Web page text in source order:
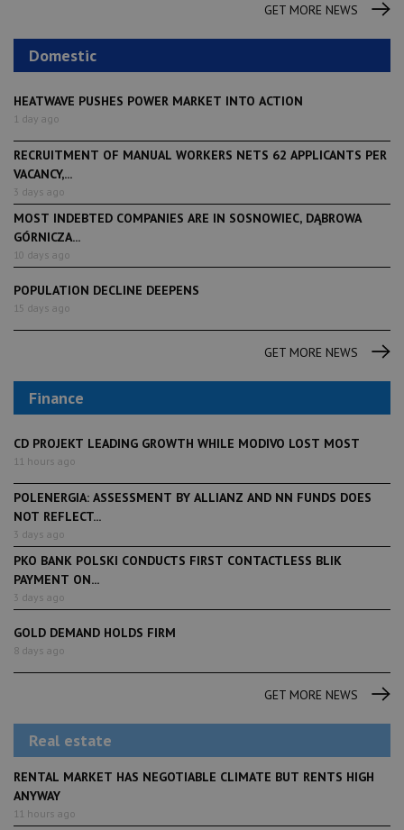
GET MORE NEWS
Domestic
HEATWAVE PUSHES POWER MARKET INTO ACTION
1 day ago
RECRUITMENT OF MANUAL WORKERS NETS 62 APPLICANTS PER
VACANCY,...
3 days ago
MOST INDEBTED COMPANIES ARE IN SOSNOWIEC, DĄBROWA
GÓRNICZA...
10 days ago
POPULATION DECLINE DEEPENS
15 days ago
GET MORE NEWS
Finance
CD PROJEKT LEADING GROWTH WHILE MODIVO LOST MOST
11 hours ago
POLENERGIA: ASSESSMENT BY ALLIANZ AND NN FUNDS DOES
NOT REFLECT...
3 days ago
PKO BANK POLSKI CONDUCTS FIRST CONTACTLESS BLIK
PAYMENT ON...
3 days ago
GOLD DEMAND HOLDS FIRM
8 days ago
GET MORE NEWS
Real estate
RENTAL MARKET HAS NEGOTIABLE CLIMATE BUT RENTS HIGH
ANYWAY
11 hours ago